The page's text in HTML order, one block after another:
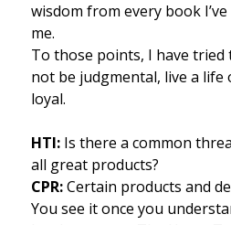
wisdom from every book
me.
To those points, I have tried
not be judgmental, live a
loyal.
HTI: Is there a common
all great products?
CPR:Certain products and
You see it once you